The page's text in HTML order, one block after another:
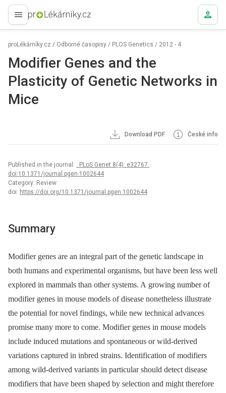
proLékaře.cz
proLékárníky.cz / Odborné časopisy / PLOS Genetics / 2012 - 4
Modifier Genes and the
Plasticity of Genetic Networks in
Mice
Download PDF České info
Published in the journal: . PLoS Genet 8(4): e32767.
doi:10.1371/journal.pgen.1002644
Category: Review
doi: https://doi.org/10.1371/journal.pgen.1002644
Summary
Modifier genes are an integral part of the genetic landscape in
both humans and experimental organisms, but have been less well
explored in mammals than other systems. A growing number of
modifier genes in mouse models of disease nonetheless illustrate
the potential for novel findings, while new technical advances
promise many more to come. Modifier genes in mouse models
include induced mutations and spontaneous or wild-derived
variations captured in inbred strains. Identification of modifiers
among wild-derived variants in particular should detect disease
modifiers that have been shaped by selection and might therefore